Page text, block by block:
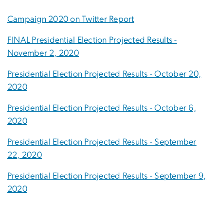
Campaign 2020 on Twitter Report
FINAL Presidential Election Projected Results -
November 2, 2020
Presidential Election Projected Results - October 20,
2020
Presidential Election Projected Results - October 6,
2020
Presidential Election Projected Results - September
22, 2020
Presidential Election Projected Results - September 9,
2020